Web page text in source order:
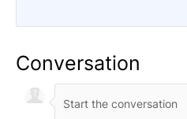
Conversation